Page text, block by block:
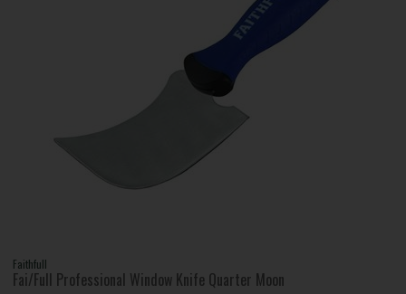
Faithfull
Fai/Full Professional Window Knife Quarter Moon